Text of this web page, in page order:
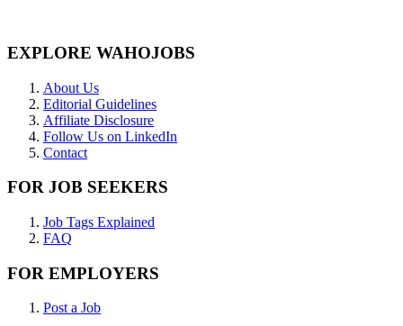
EXPLORE WAHOJOBS
About Us
Editorial Guidelines
Affiliate Disclosure
Follow Us on LinkedIn
Contact
FOR JOB SEEKERS
Job Tags Explained
FAQ
FOR EMPLOYERS
Post a Job